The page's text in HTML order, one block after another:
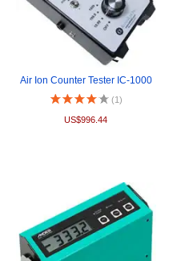
Air Ion Counter Tester IC-1000
(1)
US$996.44